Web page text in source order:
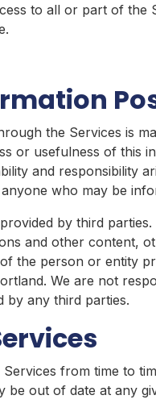
to all or part of
the Services is
or usefulness of this
and responsibility
who may be
by third
and other content,
the person or entity
We are not
by any third parties.
from time to
be out of date at any